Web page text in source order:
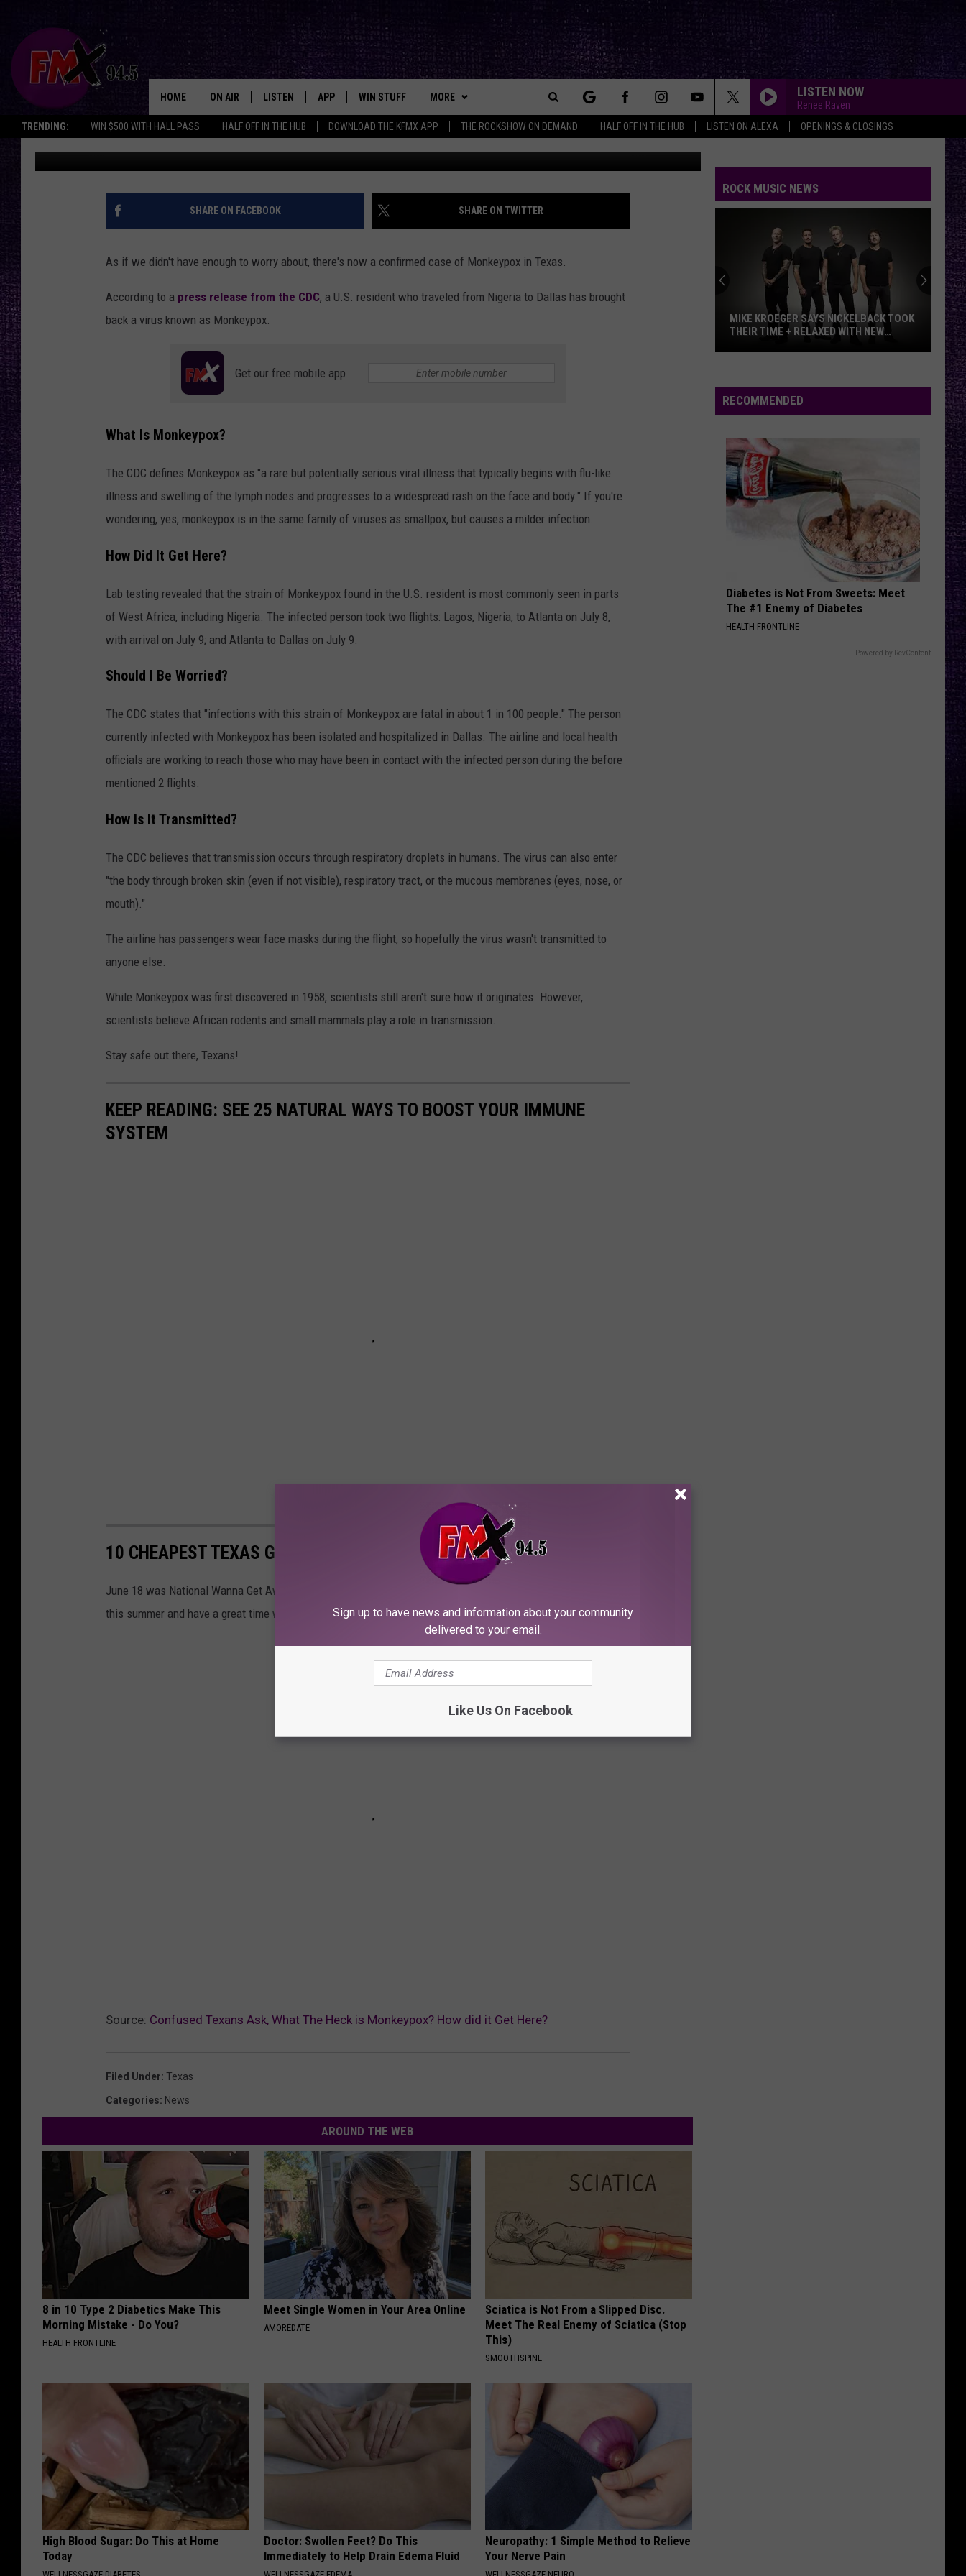
TRENDING: WIN $500 WITH HALL PASS HALF OFF IN THE HUB DOWNLOAD THE KFMX APP THE ROCKSHOW ON DEMAND HALF OFF IN THE HUB LISTEN ON ALEXA OPENINGS & CLOSINGS
Lubbock's Rock Station
HOME ON AIR
DJS
SHOWS
THE ROCKSHOW
RENEE RAVEN
LOUDWIRE NIGHTS
LOUDWIRE WEEKENDS
LISTEN
MOBILE APP
ALEXA
BACKSTAGE
APP
DOWNLOAD ANDROID
WIN STUFF
CONTESTS
SIGN UP
MORE
NEWSLETTER
CONTACT
HELP & CONTACT INFO
SEND FEEDBACK
BIG IN TEXAS
LISTEN NOW
Renee Raven
CRYING FIRE
Van
PANAMA
Van Halen
Kings
GONE GONE GONE
Autumn Kings
GONE, GONE, GONE - Single
Stone
Temple
WICKED GARDEN
Stone Temple Pilots
Thank You
Pretty
Reckless
Death By Rock And Roll (Commentary)
VIEW ALL RECENTLY PLAYED SONGS
Search
The
Site
CONFUSED TEXANS ASK, WHAT THE HECK IS
MONKEYPOX? HOW DID IT GET HERE?
Toni Gee Published: July 16, 2021 CDC Press release
SHARE ON FACEBOOK SHARE ON TWITTER
As if we didn't have enough to worry about, there's now a confirmed case of Monkeypox in Texas.
According to a press release from the CDC, a U.S. resident who traveled from Nigeria to Dallas has brought
back a virus known as Monkeypox.
Get our free mobile app
What Is Monkeypox?
The CDC defines Monkeypox as "a rare but potentially serious viral illness that typically begins with flu-like
illness and swelling of the lymph nodes and progresses to a widespread rash on the face and body." If you're
wondering, yes, monkeypox is in the same family of viruses as smallpox, but causes a milder infection.
How Did It Get Here?
Lab testing revealed that the strain of Monkeypox found in the U.S. resident is most commonly seen in parts
of West Africa, including Nigeria. The infected person took two flights: Lagos, Nigeria, to Atlanta on July 8,
with arrival on July 9; and Atlanta to Dallas on July 9.
Should I Be Worried?
The CDC states that "infections with this strain of Monkeypox are fatal in about 1 in 100 people." The person
currently infected with Monkeypox has been isolated and hospitalized in Dallas. The airline and local health
officials are working to reach those who may have been in contact with the infected person during the before
mentioned 2 flights.
How Is It Transmitted?
The CDC believes that transmission occurs through respiratory droplets in humans. The virus can also enter
"the body through broken skin (even if not visible), respiratory tract, or the mucous membranes (eyes, nose, or
mouth)."
The airline has passengers wear face masks during the flight, so hopefully the virus wasn't transmitted to
anyone else.
While Monkeypox was first discovered in 1958, scientists still aren't sure how it originates. However,
scientists believe African rodents and small mammals play a role in transmission.
Stay safe out there, Texans!
KEEP READING: SEE 25 NATURAL WAYS TO BOOST YOUR IMMUNE
SYSTEM
10 CHEAPEST TEXAS GETAWAYS
June 18 was National Wanna Get Away Day, and it got us to thinking of where Texans can get away from it all
this summer and have a great time without breaking the bank.
Source: Confused Texans Ask, What The Heck is Monkeypox? How did it Get Here?
Filed Under: Texas
Categories: News
AROUND THE WEB
8 in 10 Type 2 Diabetics Make This
Morning Mistake - Do You?
HEALTH FRONTLINE
Meet Single Women in Your Area Online
AMOREDATE
Sciatica is Not From a Slipped Disc.
Meet The Real Enemy of Sciatica (Stop
This)
SMOOTHSPINE
High Blood Sugar: Do This at Home
Today
Doctor: Swollen Feet? Do This
Immediately to Help Drain Edema Fluid
Neuropathy: 1 Simple Method to Relieve
Your Nerve Pain
ROCK MUSIC NEWS
Says
Nickelback
Their
Time
Relaxed
Interview
MIKE KROEGER SAYS NICKELBACK TOOK
THEIR TIME + RELAXED WITH NEW
RECOMMENDED
Diabetes is Not From Sweets: Meet
The #1 Enemy of Diabetes
HEALTH FRONTLINE
Powered by RevContent
Sign up to have news and information about your community
delivered to your email.
Like Us On Facebook